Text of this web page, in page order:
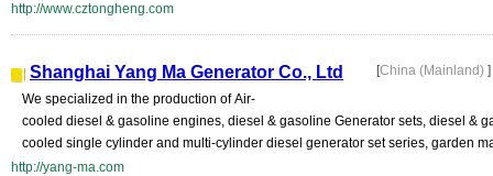
http://www.cztongheng.com
Shanghai Yang Ma Generator Co., Ltd [China (Mainland) ]
We specialized in the production of Air-
cooled diesel & gasoline engines, diesel & gasoline Generator sets, diesel &
cooled single cylinder and multi-cylinder diesel generator set series, garden
http://yang-ma.com